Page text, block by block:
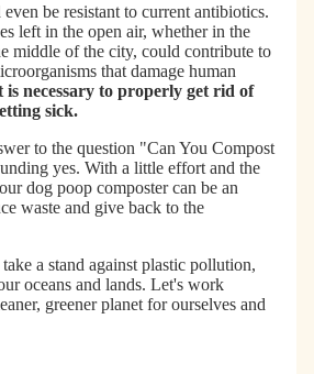
be resistant to current antibiotics.
left in the open air, whether in the
middle of the city, could contribute to
that damage human
is necessary to properly get rid of
sick.
to the question "Can You Compost
yes. With a little effort and the
dog poop composter can be an
waste and give back to the
a stand against plastic pollution,
oceans and lands. Let's work
greener planet for ourselves and